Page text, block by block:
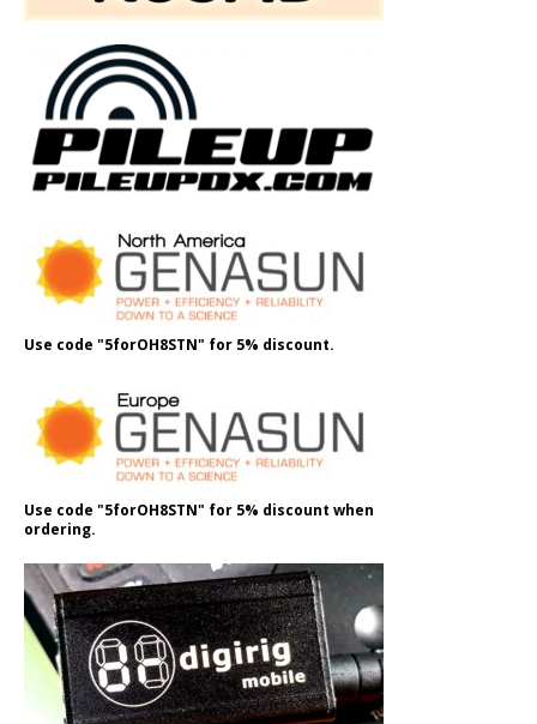
Use code "5forOH8STN" for 5% discount.
Use code "5forOH8STN" for 5% discount when
ordering.